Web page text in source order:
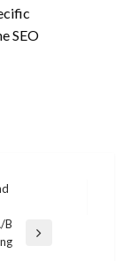
SEO
B